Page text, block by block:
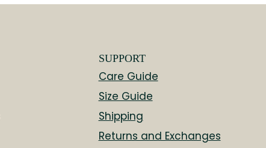
SUPPORT
Care Guide
Size Guide
Shipping
Returns and Exchanges